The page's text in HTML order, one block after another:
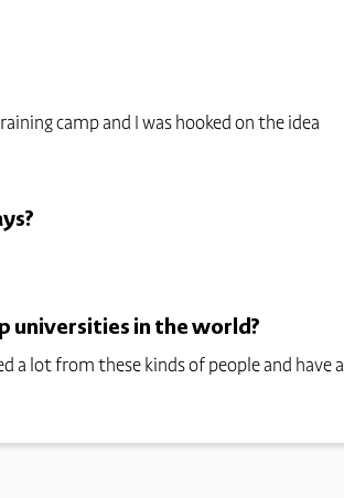
camp and I was hooked on the idea
universities in the world?
a lot from these kinds of people and have a